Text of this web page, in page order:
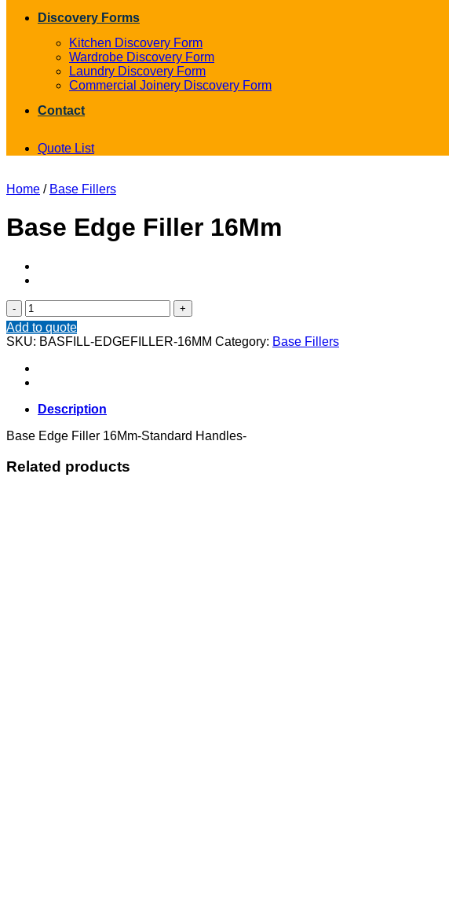
Discovery Forms
Kitchen Discovery Form
Wardrobe Discovery Form
Laundry Discovery Form
Commercial Joinery Discovery Form
Contact
Quote List
Home / Base Fillers
Base Edge Filler 16Mm
Base
Edge
Filler
16Mm
Add to quote
SKU: BASFILL-EDGEFILLER-16MM Category: Base Fillers
Description
Base Edge Filler 16Mm-Standard Handles-
Related products